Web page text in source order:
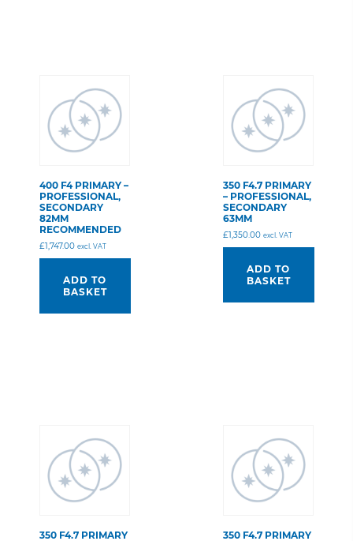
400 F4 PRIMARY –
PROFESSIONAL,
SECONDARY
82MM
RECOMMENDED
£1,747.00 excl. VAT
ADD TO
BASKET
350 F4.7 PRIMARY
– PROFESSIONAL,
SECONDARY
63MM
£1,350.00 excl. VAT
ADD TO
BASKET
350 F4.7 PRIMARY
350 F4.7 PRIMARY